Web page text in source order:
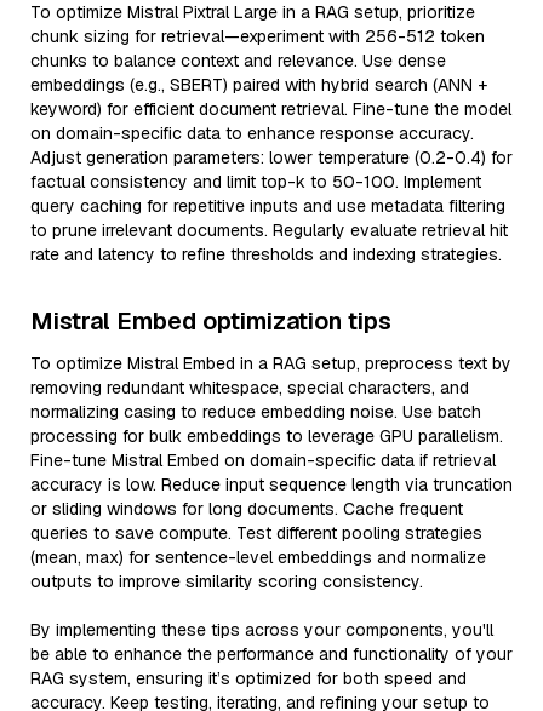
To optimize Mistral Pixtral Large in a RAG setup, prioritize
chunk sizing for retrieval—experiment with 256-512 token
chunks to balance context and relevance. Use dense
embeddings (e.g., SBERT) paired with hybrid search (ANN +
keyword) for efficient document retrieval. Fine-tune the model
on domain-specific data to enhance response accuracy.
Adjust generation parameters: lower temperature (0.2-0.4) for
factual consistency and limit top-k to 50-100. Implement
query caching for repetitive inputs and use metadata filtering
to prune irrelevant documents. Regularly evaluate retrieval hit
rate and latency to refine thresholds and indexing strategies.
Mistral Embed optimization tips
To optimize Mistral Embed in a RAG setup, preprocess text by
removing redundant whitespace, special characters, and
normalizing casing to reduce embedding noise. Use batch
processing for bulk embeddings to leverage GPU parallelism.
Fine-tune Mistral Embed on domain-specific data if retrieval
accuracy is low. Reduce input sequence length via truncation
or sliding windows for long documents. Cache frequent
queries to save compute. Test different pooling strategies
(mean, max) for sentence-level embeddings and normalize
outputs to improve similarity scoring consistency.
By implementing these tips across your components, you'll
be able to enhance the performance and functionality of your
RAG system, ensuring it’s optimized for both speed and
accuracy. Keep testing, iterating, and refining your setup to